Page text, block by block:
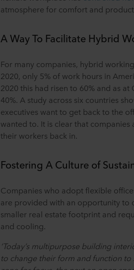
atmosphere for comfort and
A Way To Facilitate Hybrid
For many companies, hybrid
2020, only 5% of work hours in
2020 this had risen to 60% and as
40%. A study across six countries
executives want to get back to the
wanted to. It is clear that
their workers back in.
Fostering A Culture of
Companies who adopt flexible
are provided with an opportunity to
smaller real estate footprint and
and cooling.
‘Today’s multipurpose building
to change their form and function